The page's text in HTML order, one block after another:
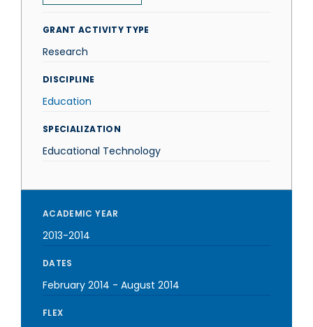
GRANT ACTIVITY TYPE
Research
DISCIPLINE
Education
SPECIALIZATION
Educational Technology
ACADEMIC YEAR
2013-2014
DATES
February 2014 - August 2014
FLEX